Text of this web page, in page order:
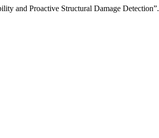
and Proactive Structural Damage Detection”.